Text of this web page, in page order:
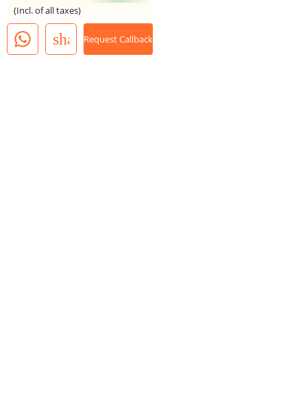
(Incl. of all taxes)
shareRequest Callback